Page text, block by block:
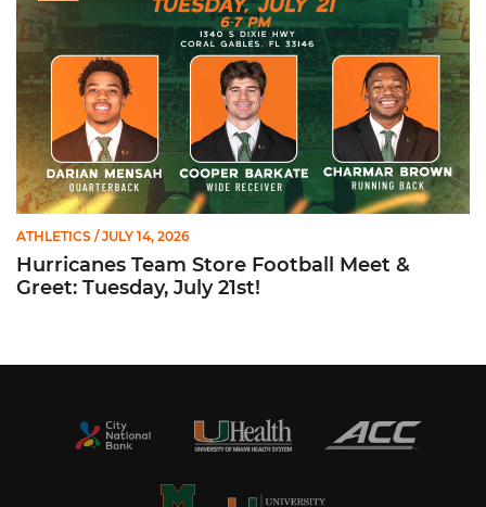
ATHLETICS / JULY 14, 2026
Hurricanes Team Store Football Meet &
Greet: Tuesday, July 21st!